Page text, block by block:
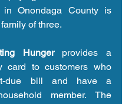
in Onondaga County is
of three.
Hunger provides a
card to customers who
due bill and have a
member. The